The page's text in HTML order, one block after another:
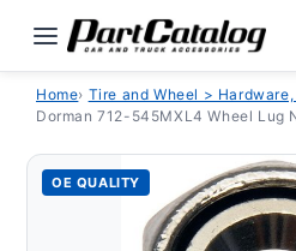
content
Home› Tire and Wheel >
Dorman 712-545MXL4 Wheel Lug
OE QUALITY